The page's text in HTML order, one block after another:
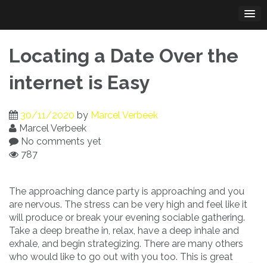
content
Locating a Date Over the
internet is Easy
30/11/2020 by Marcel Verbeek
Marcel Verbeek
No comments yet
787
The approaching dance party is approaching and you
are nervous. The stress can be very high and feel like it
will produce or break your evening sociable gathering.
Take a deep breathe in, relax, have a deep inhale and
exhale, and begin strategizing. There are many others
who would like to go out with you too. This is great